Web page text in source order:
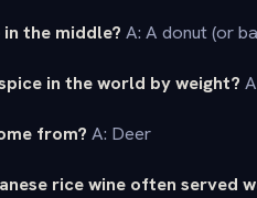
the middle? A: A donut (or
in the world by weight?
from? A: Deer
rice wine often served